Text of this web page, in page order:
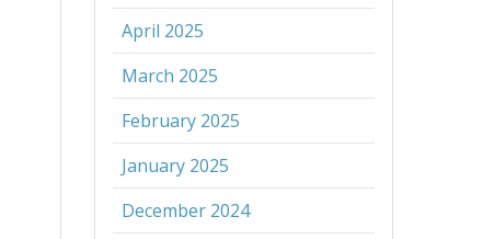
April 2025
March 2025
February 2025
January 2025
December 2024